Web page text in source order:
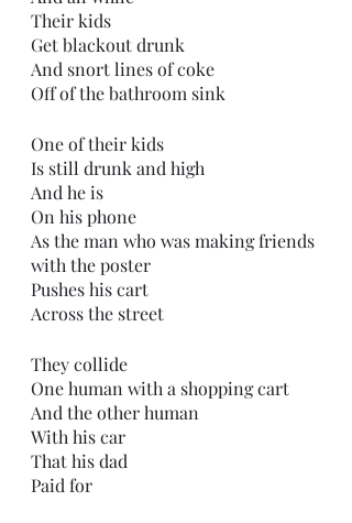
Their kids
Get blackout drunk
And snort lines of coke
Off of the bathroom sink
One of their kids
Is still drunk and high
And he is
On his phone
As the man who was making friends
with the poster
Pushes his cart
Across the street
They collide
One human with a shopping cart
And the other human
With his car
That his dad
Paid for